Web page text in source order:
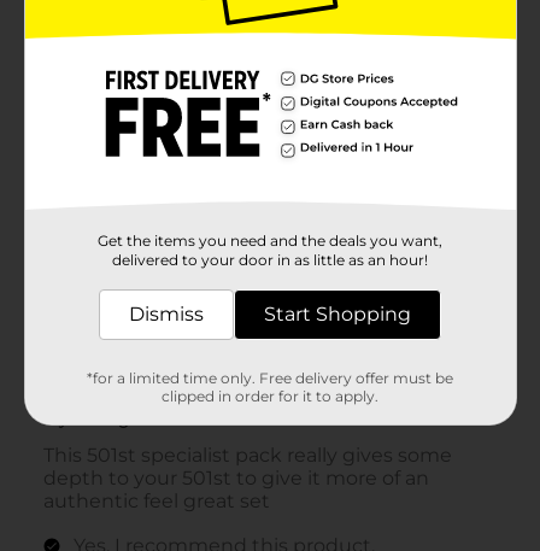
Get the items you need and the deals you want,
delivered to your door in as little as an hour!
Dismiss Start Shopping
*for a limited time only. Free delivery offer must be
clipped in order for it to apply.